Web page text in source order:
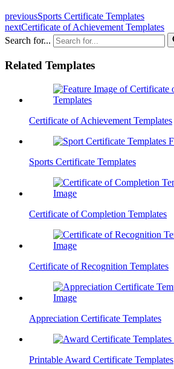
previousSports Certificate Templates
nextCertificate of Achievement Templates
Search for...
Related Templates
Certificate of Achievement Templates
Sports Certificate Templates
Certificate of Completion Templates
Certificate of Recognition Templates
Appreciation Certificate Templates
Printable Award Certificate Templates